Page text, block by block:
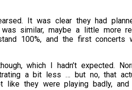
It was clear they had
similar, maybe a little more
100%, and the first concerts
which I hadn’t expected.
a bit less … but no, that
like they were playing badly,